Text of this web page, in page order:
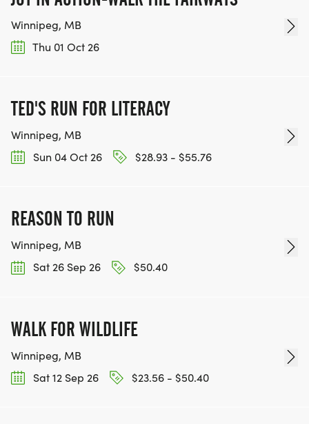
Winnipeg, MB
Thu 01 Oct 26
TED'S RUN FOR LITERACY
Winnipeg, MB
Sun 04 Oct 26
$28.93 - $55.76
REASON TO RUN
Winnipeg, MB
Sat 26 Sep 26
$50.40
WALK FOR WILDLIFE
Winnipeg, MB
Sat 12 Sep 26
$23.56 - $50.40